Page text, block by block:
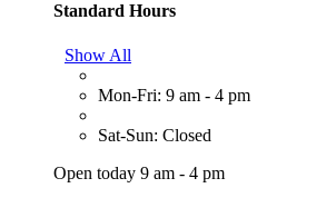
Standard Hours
Show All
Mon-Fri: 9 am - 4 pm
Sat-Sun: Closed
Open today 9 am - 4 pm